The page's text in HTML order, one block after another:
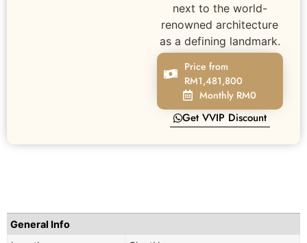
next to the world-
renowned architecture
as a defining landmark.
Price from
RM1,481,800
Monthly RM0
Get VVIP Discount
General Info